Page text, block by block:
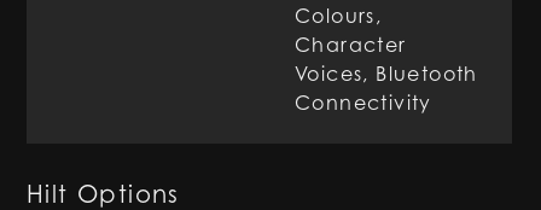
Colours,
Character
Voices, Bluetooth
Connectivity
Hilt Options